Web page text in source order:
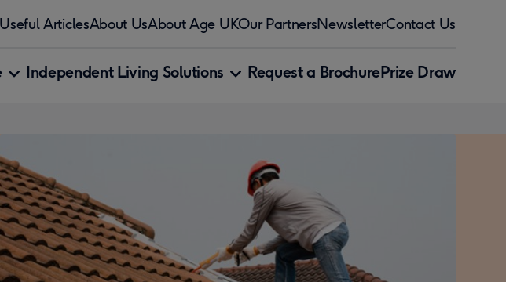
Useful ArticlesAbout UsAbout Age UKOur PartnersNewsletterContact Us
Independent Living Solutions Request a BrochurePrize Draw